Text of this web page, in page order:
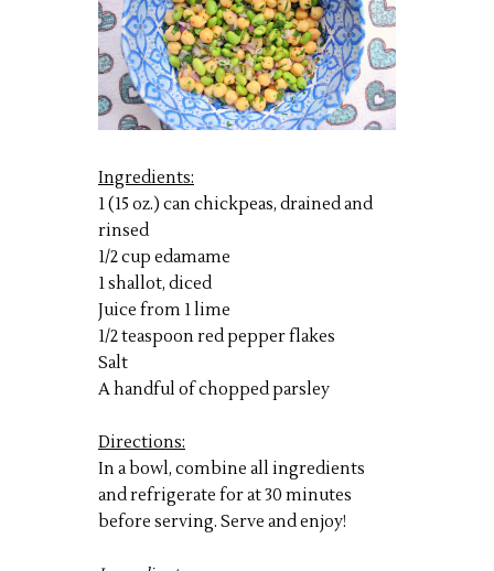
Ingredients:
1 (15 oz.) can chickpeas, drained and
rinsed
1/2 cup edamame
1 shallot, diced
Juice from 1 lime
1/2 teaspoon red pepper flakes
Salt
A handful of chopped parsley
Directions:
In a bowl, combine all ingredients
and refrigerate for at 30 minutes
before serving. Serve and enjoy!